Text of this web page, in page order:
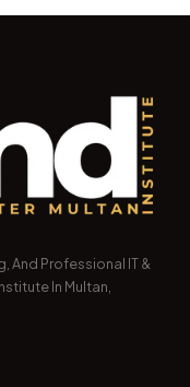
And Professional IT &
In Multan,